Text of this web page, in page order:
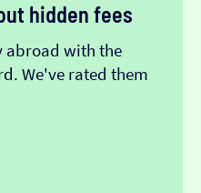
hidden fees
abroad with the
We've rated them